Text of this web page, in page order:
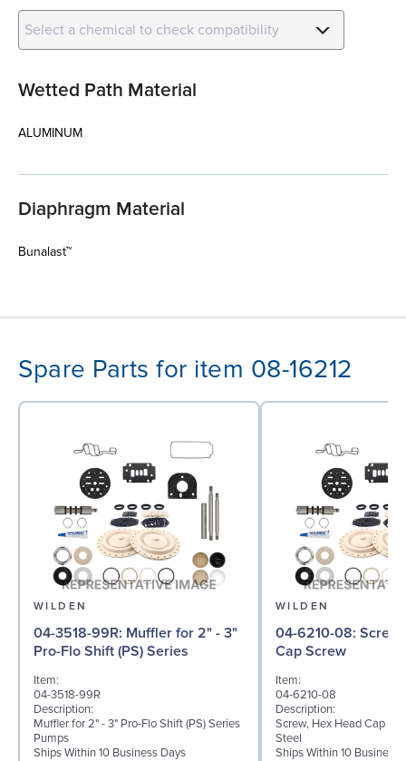
Select a chemical to check compatibility
Wetted Path Material
ALUMINUM
Diaphragm Material
Bunalast™
Spare Parts for item 08-16212
WILDEN
04-3518-99R: Muffler for 2" - 3"
Pro-Flo Shift (PS) Series
Item:
04-3518-99R
Description:
Muffler for 2" - 3" Pro-Flo Shift (PS) Series
Pumps
Ships Within 10 Business Days
WILDEN
04-6210-08: Screw, Hex Head
Cap Screw
Item:
04-6210-08
Description:
Screw, Hex Head Cap
Steel
Ships Within 10 Business